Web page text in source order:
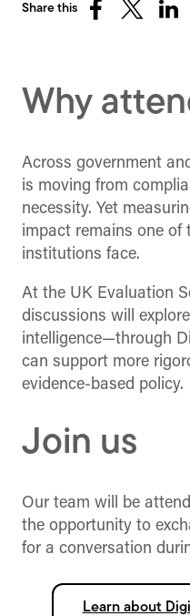
Share this
ShareShare
Why
Across government
is moving from
necessity. Yet
impact remains one of
institutions face.
At the UK Evaluation
discussions will
intelligence—through
can support more
evidence-based policy.
Join us
Our team will be
the opportunity to
for a conversation
Learn about